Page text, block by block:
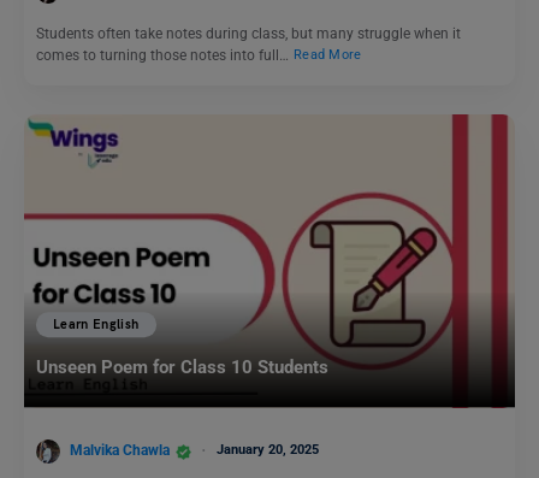
Students often take notes during class, but many struggle when it
comes to turning those notes into full…
Read More
Learn English
Unseen Poem for Class 10 Students
Malvika Chawla January 20, 2025